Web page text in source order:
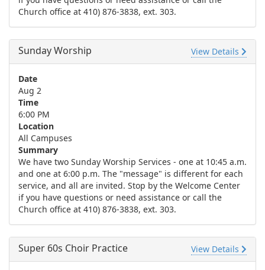
Church office at 410) 876-3838, ext. 303.
Sunday Worship View Details
Date
Aug 2
Time
6:00 PM
Location
All Campuses
Summary
We have two Sunday Worship Services - one at 10:45 a.m.
and one at 6:00 p.m. The "message" is different for each
service, and all are invited. Stop by the Welcome Center
if you have questions or need assistance or call the
Church office at 410) 876-3838, ext. 303.
Super 60s Choir Practice View Details